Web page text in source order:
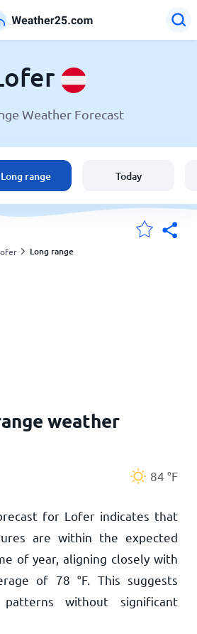
Weather Forecast
Long range Today
Long range
weather
84 °F
for Lofer indicates that
are within the expected
of year, aligning closely with
of 78 °F. This suggests
without significant